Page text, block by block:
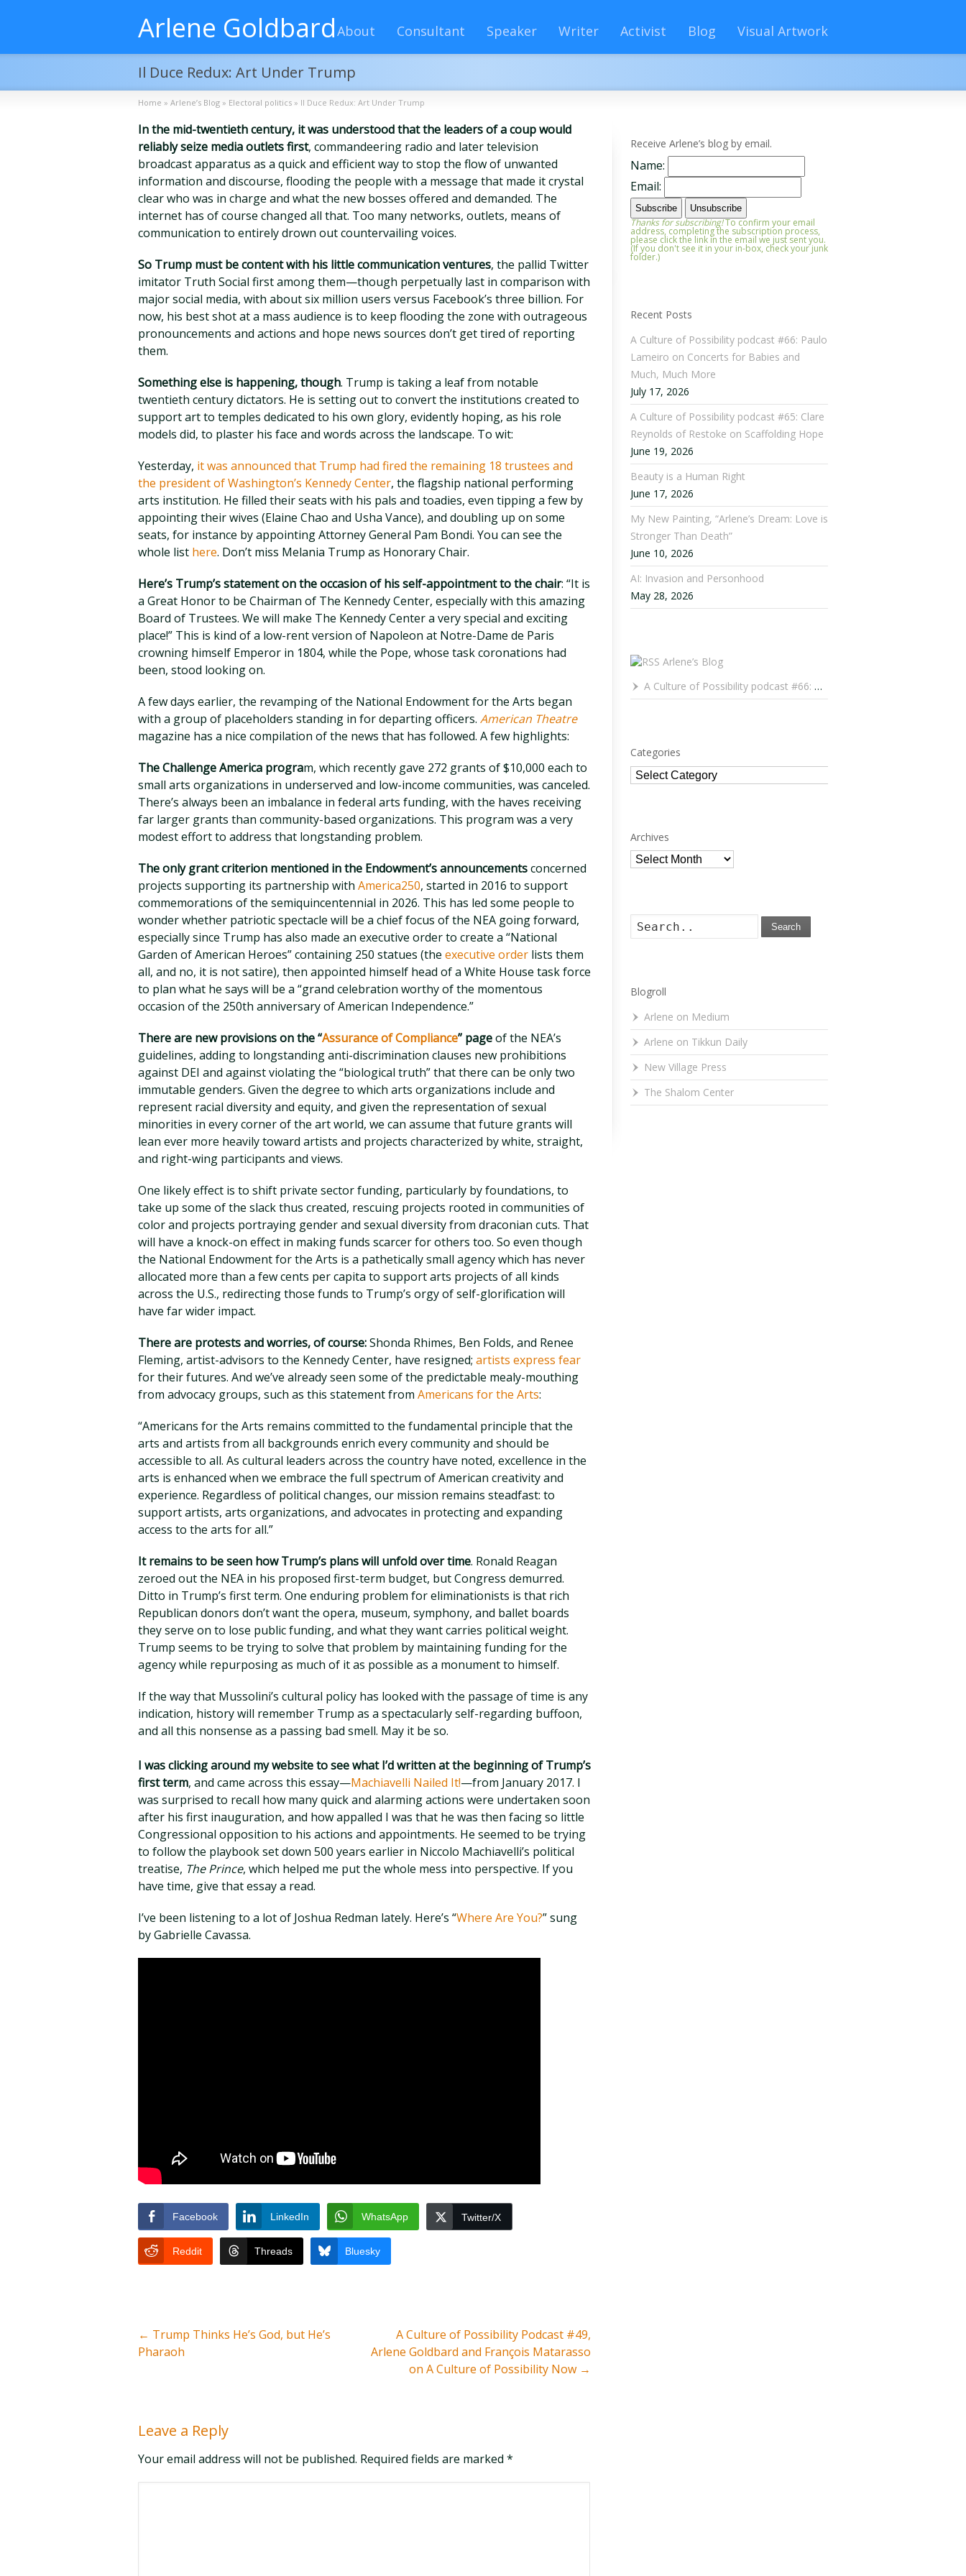
Arlene GoldbardAbout Consultant Speaker Writer Activist Blog Visual Artwork
Il Duce Redux: Art Under Trump
Home » Arlene’s Blog » Electoral politics » Il Duce Redux: Art Under Trump
In the mid-twentieth century, it was understood that the leaders of a coup would
reliably seize media outlets first, commandeering radio and later television
broadcast apparatus as a quick and efficient way to stop the flow of unwanted
information and discourse, flooding the people with a message that made it crystal
clear who was in charge and what the new bosses offered and demanded. The
internet has of course changed all that. Too many networks, outlets, means of
communication to entirely drown out countervailing voices.
So Trump must be content with his little communication ventures, the pallid Twitter
imitator Truth Social first among them—though perpetually last in comparison with
major social media, with about six million users versus Facebook’s three billion. For
now, his best shot at a mass audience is to keep flooding the zone with outrageous
pronouncements and actions and hope news sources don’t get tired of reporting
them.
Something else is happening, though. Trump is taking a leaf from notable
twentieth century dictators. He is setting out to convert the institutions created to
support art to temples dedicated to his own glory, evidently hoping, as his role
models did, to plaster his face and words across the landscape. To wit:
Yesterday, it was announced that Trump had fired the remaining 18 trustees and
the president of Washington’s Kennedy Center, the flagship national performing
arts institution. He filled their seats with his pals and toadies, even tipping a few by
appointing their wives (Elaine Chao and Usha Vance), and doubling up on some
seats, for instance by appointing Attorney General Pam Bondi. You can see the
whole list here. Don’t miss Melania Trump as Honorary Chair.
Here’s Trump’s statement on the occasion of his self-appointment to the chair: “It is
a Great Honor to be Chairman of The Kennedy Center, especially with this amazing
Board of Trustees. We will make The Kennedy Center a very special and exciting
place!” This is kind of a low-rent version of Napoleon at Notre-Dame de Paris
crowning himself Emperor in 1804, while the Pope, whose task coronations had
been, stood looking on.
A few days earlier, the revamping of the National Endowment for the Arts began
with a group of placeholders standing in for departing officers. American Theatre
magazine has a nice compilation of the news that has followed. A few highlights:
The Challenge America program, which recently gave 272 grants of $10,000 each to
small arts organizations in underserved and low-income communities, was canceled.
There’s always been an imbalance in federal arts funding, with the haves receiving
far larger grants than community-based organizations. This program was a very
modest effort to address that longstanding problem.
The only grant criterion mentioned in the Endowment’s announcementsconcerned
projects supporting its partnership with America250, started in 2016 to support
commemorations of the semiquincentennial in 2026. This has led some people to
wonder whether patriotic spectacle will be a chief focus of the NEA going forward,
especially since Trump has also made an executive order to create a “National
Garden of American Heroes” containing 250 statues (the executive order lists them
all, and no, it is not satire), then appointed himself head of a White House task force
to plan what he says will be a “grand celebration worthy of the momentous
occasion of the 250th anniversary of American Independence.”
There are new provisions on the “Assurance of Compliance” pageof the NEA’s
guidelines, adding to longstanding anti-discrimination clauses new prohibitions
against DEI and against violating the “biological truth” that there can be only two
immutable genders. Given the degree to which arts organizations include and
represent racial diversity and equity, and given the representation of sexual
minorities in every corner of the art world, we can assume that future grants will
lean ever more heavily toward artists and projects characterized by white, straight,
and right-wing participants and views.
One likely effect is to shift private sector funding, particularly by foundations, to
take up some of the slack thus created, rescuing projects rooted in communities of
color and projects portraying gender and sexual diversity from draconian cuts. That
will have a knock-on effect in making funds scarcer for others too. So even though
the National Endowment for the Arts is a pathetically small agency which has never
allocated more than a few cents per capita to support arts projects of all kinds
across the U.S., redirecting those funds to Trump’s orgy of self-glorification will
have far wider impact.
There are protests and worries, of course:Shonda Rhimes, Ben Folds, and Renee
Fleming, artist-advisors to the Kennedy Center, have resigned; artists express fear
for their futures. And we’ve already seen some of the predictable mealy-mouthing
from advocacy groups, such as this statement from Americans for the Arts:
“Americans for the Arts remains committed to the fundamental principle that the
arts and artists from all backgrounds enrich every community and should be
accessible to all. As cultural leaders across the country have noted, excellence in the
arts is enhanced when we embrace the full spectrum of American creativity and
experience. Regardless of political changes, our mission remains steadfast: to
support artists, arts organizations, and advocates in protecting and expanding
access to the arts for all.”
It remains to be seen how Trump’s plans will unfold over time. Ronald Reagan
zeroed out the NEA in his proposed first-term budget, but Congress demurred.
Ditto in Trump’s first term. One enduring problem for eliminationists is that rich
Republican donors don’t want the opera, museum, symphony, and ballet boards
they serve on to lose public funding, and what they want carries political weight.
Trump seems to be trying to solve that problem by maintaining funding for the
agency while repurposing as much of it as possible as a monument to himself.
If the way that Mussolini’s cultural policy has looked with the passage of time is any
indication, history will remember Trump as a spectacularly self-regarding buffoon,
and all this nonsense as a passing bad smell. May it be so.
I was clicking around my website to see what I’d written at the beginning of Trump’s
first term, and came across this essay—Machiavelli Nailed It!—from January 2017. I
was surprised to recall how many quick and alarming actions were undertaken soon
after his first inauguration, and how appalled I was that he was then facing so little
Congressional opposition to his actions and appointments. He seemed to be trying
to follow the playbook set down 500 years earlier in Niccolo Machiavelli’s political
treatise, The Prince, which helped me put the whole mess into perspective. If you
have time, give that essay a read.
I’ve been listening to a lot of Joshua Redman lately. Here’s “Where Are You?” sung
by Gabrielle Cavassa.
Facebook LinkedIn WhatsApp Twitter/X
Reddit Threads Bluesky
← Trump Thinks He’s God, but He’s
Pharaoh
A Culture of Possibility Podcast #49,
Arlene Goldbard and François Matarasso
on A Culture of Possibility Now →
Leave a Reply
Your email address will not be published. Required fields are marked *
Receive Arlene’s blog by email.
Name:
Email:
Thanks for subscribing!To confirm your email
address, completing the subscription process,
please click the link in the email we just sent you.
(If you don't see it in your in-box, check your junk
folder.)
Recent Posts
A Culture of Possibility podcast #66: Paulo
Lameiro on Concerts for Babies and
Much, Much More
July 17, 2026
A Culture of Possibility podcast #65: Clare
Reynolds of Restoke on Scaffolding Hope
June 19, 2026
Beauty is a Human Right
June 17, 2026
My New Painting, “Arlene’s Dream: Love is
Stronger Than Death”
June 10, 2026
AI: Invasion and Personhood
May 28, 2026
Arlene’s Blog
A Culture of Possibility podcast #66: Paulo Lameiro on Concerts for Babies and Much, Much More
Categories
Categories
Archives
Archives
Search
Blogroll
Arlene on Medium
Arlene on Tikkun Daily
New Village Press
The Shalom Center